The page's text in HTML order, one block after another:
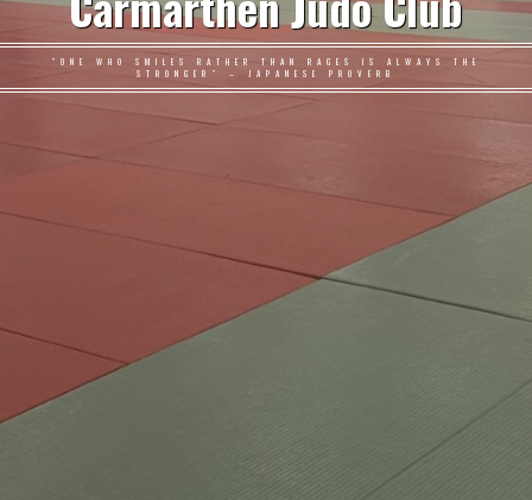
"ONE WHO SMILES RATHER THAN RAGES IS ALWAYS THE
STRONGER" – JAPANESE PROVERB